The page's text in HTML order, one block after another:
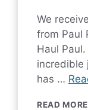
We
from Paul
Haul
incredible
has …
READ MORE